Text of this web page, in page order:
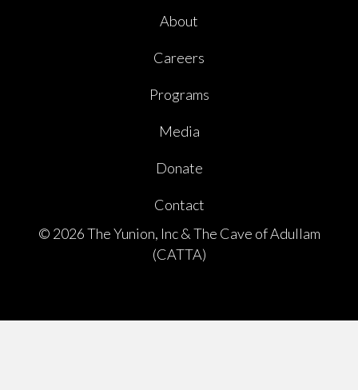
About
Careers
Programs
Media
Donate
Contact
© 2026 The Yunion, Inc & The Cave of Adullam
(CATTA)